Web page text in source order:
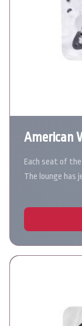
American
Each seat of
The lounge has